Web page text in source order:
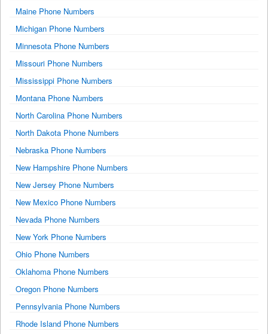
Maine Phone Numbers
Michigan Phone Numbers
Minnesota Phone Numbers
Missouri Phone Numbers
Mississippi Phone Numbers
Montana Phone Numbers
North Carolina Phone Numbers
North Dakota Phone Numbers
Nebraska Phone Numbers
New Hampshire Phone Numbers
New Jersey Phone Numbers
New Mexico Phone Numbers
Nevada Phone Numbers
New York Phone Numbers
Ohio Phone Numbers
Oklahoma Phone Numbers
Oregon Phone Numbers
Pennsylvania Phone Numbers
Rhode Island Phone Numbers